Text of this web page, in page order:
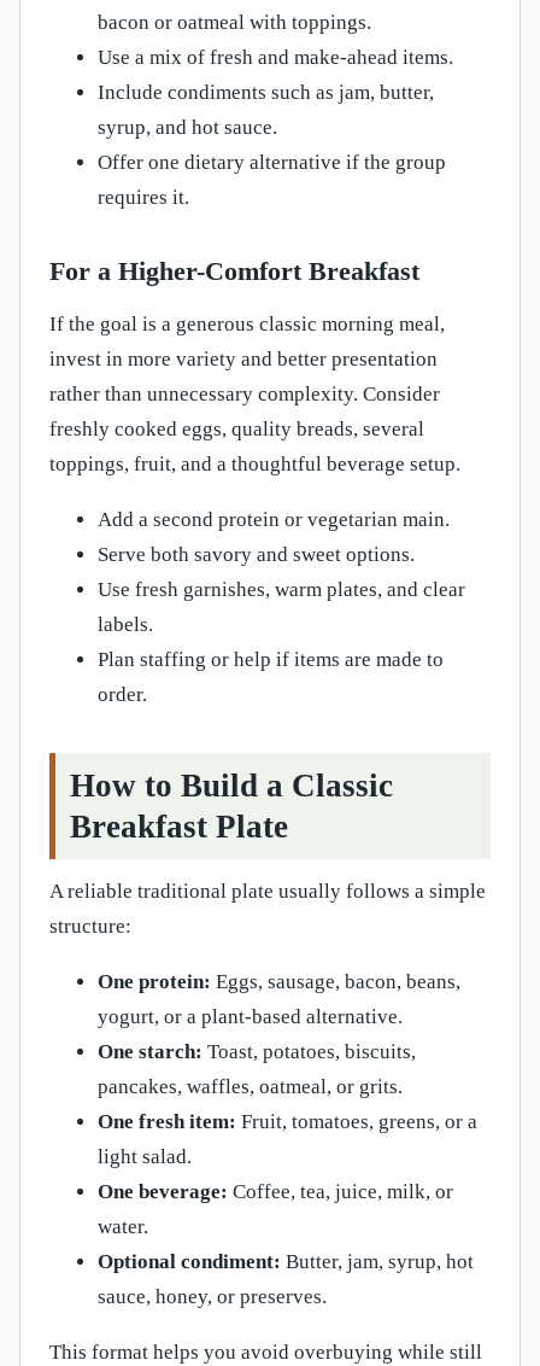
bacon or oatmeal with toppings.
Use a mix of fresh and make-ahead items.
Include condiments such as jam, butter,
syrup, and hot sauce.
Offer one dietary alternative if the group
requires it.
For a Higher-Comfort Breakfast
If the goal is a generous classic morning meal,
invest in more variety and better presentation
rather than unnecessary complexity. Consider
freshly cooked eggs, quality breads, several
toppings, fruit, and a thoughtful beverage setup.
Add a second protein or vegetarian main.
Serve both savory and sweet options.
Use fresh garnishes, warm plates, and clear
labels.
Plan staffing or help if items are made to
order.
How to Build a Classic
Breakfast Plate
A reliable traditional plate usually follows a simple
structure:
One protein: Eggs, sausage, bacon, beans,
yogurt, or a plant-based alternative.
One starch: Toast, potatoes, biscuits,
pancakes, waffles, oatmeal, or grits.
One fresh item: Fruit, tomatoes, greens, or a
light salad.
One beverage: Coffee, tea, juice, milk, or
water.
Optional condiment: Butter, jam, syrup, hot
sauce, honey, or preserves.
This format helps you avoid overbuying while still